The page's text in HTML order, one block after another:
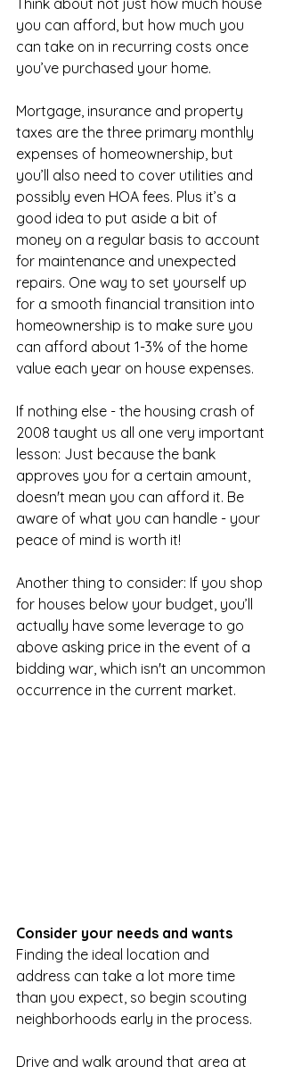
Think about not just how much house
you can afford, but how much you
can take on in recurring costs once
you’ve purchased your home.
Mortgage, insurance and property
taxes are the three primary monthly
expenses of homeownership, but
you’ll also need to cover utilities and
possibly even HOA fees. Plus it’s a
good idea to put aside a bit of
money on a regular basis to account
for maintenance and unexpected
repairs. One way to set yourself up
for a smooth financial transition into
homeownership is to make sure you
can afford about 1-3% of the home
value each year on house expenses.
If nothing else - the housing crash of
2008 taught us all one very important
lesson: Just because the bank
approves you for a certain amount,
doesn't mean you can afford it. Be
aware of what you can handle - your
peace of mind is worth it!
Another thing to consider: If you shop
for houses below your budget, you’ll
actually have some leverage to go
above asking price in the event of a
bidding war, which isn't an uncommon
occurrence in the current market.
Consider your needs and wants
Finding the ideal location and
address can take a lot more time
than you expect, so begin scouting
neighborhoods early in the process.
Drive and walk around that area at